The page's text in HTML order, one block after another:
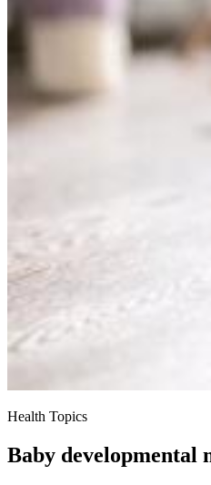
Health Topics
Baby developmental